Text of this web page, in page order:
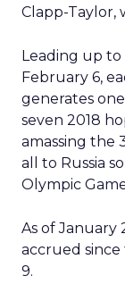
Clapp-Taylor,
Leading up to
February 6,
generates
seven 2018
amassing the
all to Russia
Olympic
As of January
accrued
9.